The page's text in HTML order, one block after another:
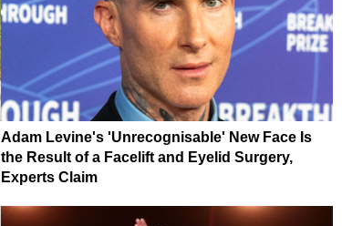
Adam Levine's 'Unrecognisable' New Face Is
the Result of a Facelift and Eyelid Surgery,
Experts Claim